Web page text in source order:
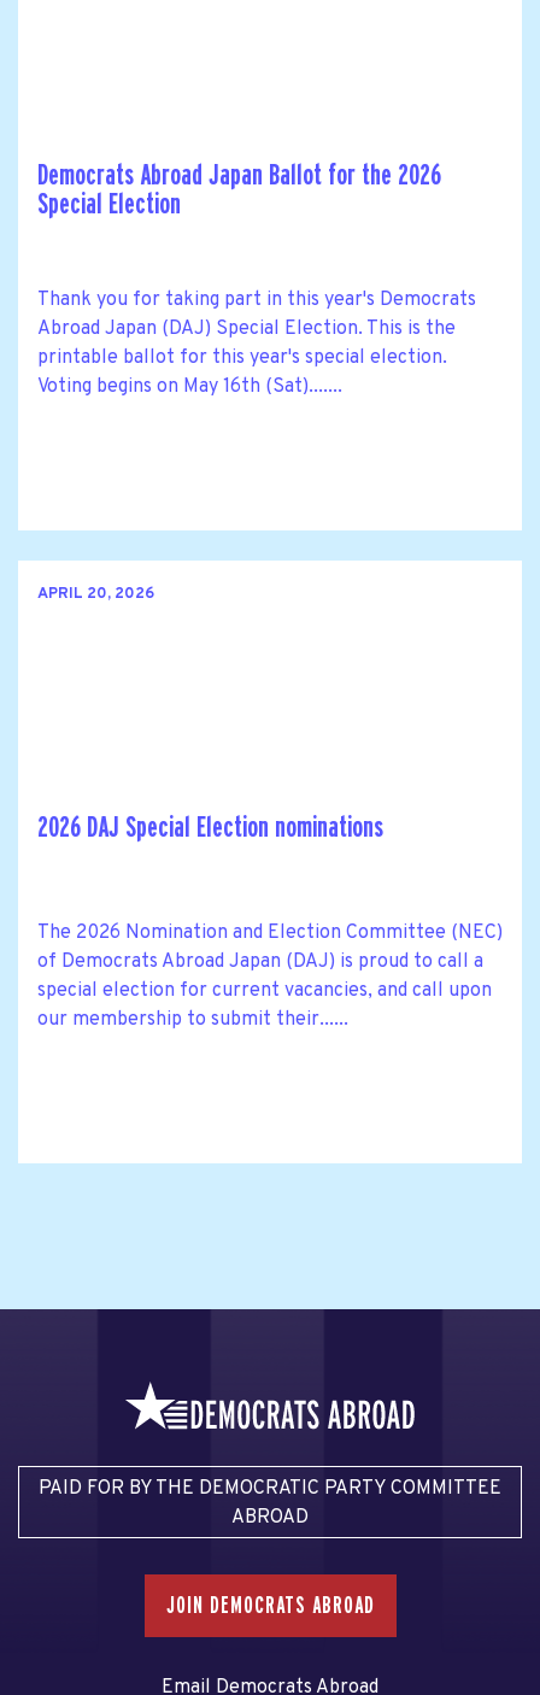
Democrats Abroad Japan Ballot for the 2026
Special Election
Thank you for taking part in this year's Democrats
Abroad Japan (DAJ) Special Election. This is the
printable ballot for this year's special election.
Voting begins on May 16th (Sat).......
APRIL 20, 2026
2026 DAJ Special Election nominations
The 2026 Nomination and Election Committee (NEC)
of Democrats Abroad Japan (DAJ) is proud to call a
special election for current vacancies, and call upon
our membership to submit their......
PAID FOR BY THE DEMOCRATIC PARTY COMMITTEE
ABROAD
JOIN DEMOCRATS ABROAD
Email Democrats Abroad